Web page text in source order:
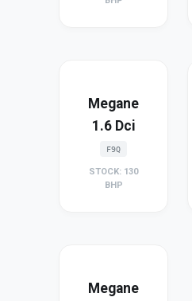
Megane
1.6 Dci
F9Q
STOCK: 130
BHP
Megane